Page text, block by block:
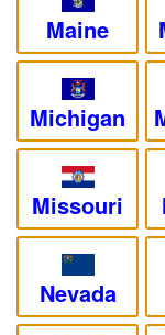
Maine
Michigan
Missouri
Nevada